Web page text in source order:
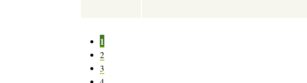
P
a
g
1
P
a
2
P
3